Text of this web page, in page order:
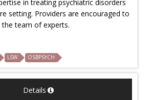
in treating psychiatric disorders
setting. Providers are encouraged to
team of experts.
LSW OSBPSYCH
Details